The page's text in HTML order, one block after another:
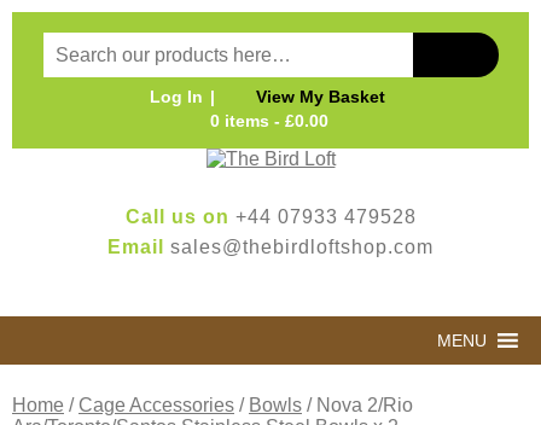
Log In
View My Basket
0 items - £0.00
Call us on +44 07933 479528
Email
sales@thebirdloftshop.com
MENU
Home / Cage Accessories / Bowls / Nova 2/Rio